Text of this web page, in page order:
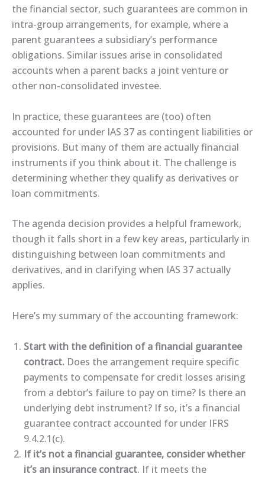
the financial sector, such guarantees are common in
intra-group arrangements, for example, where a
parent guarantees a subsidiary’s performance
obligations. Similar issues arise in consolidated
accounts when a parent backs a joint venture or
other non-consolidated investee.
In practice, these guarantees are (too) often
accounted for under IAS 37 as contingent liabilities or
provisions. But many of them are actually financial
instruments if you think about it. The challenge is
determining whether they qualify as derivatives or
loan commitments.
The agenda decision provides a helpful framework,
though it falls short in a few key areas, particularly in
distinguishing between loan commitments and
derivatives, and in clarifying when IAS 37 actually
applies.
Here’s my summary of the accounting framework:
Start with the definition of a financial guarantee
contract. Does the arrangement require specific
payments to compensate for credit losses arising
from a debtor’s failure to pay on time? Is there an
underlying debt instrument? If so, it’s a financial
guarantee contract accounted for under IFRS
9.4.2.1(c).
If it’s not a financial guarantee, consider whether
it’s an insurance contract. If it meets the